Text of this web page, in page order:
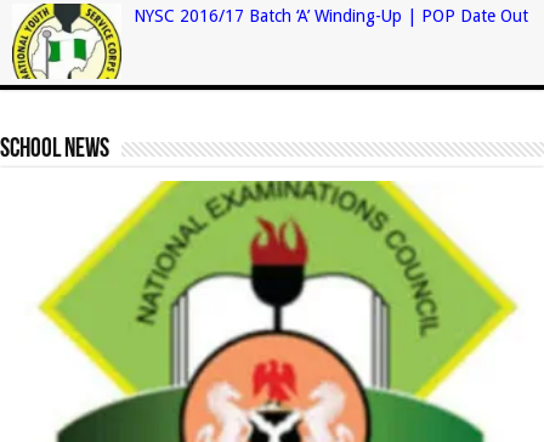
NYSC 2016/17 Batch ‘A’ Winding-Up | POP Date Out
School News